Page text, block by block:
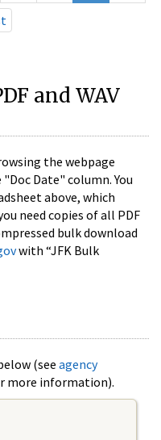
and WAV
the webpage
Date" column. You
above, which
need copies of all PDF
bulk download
with “JFK Bulk
(see agency
more information).